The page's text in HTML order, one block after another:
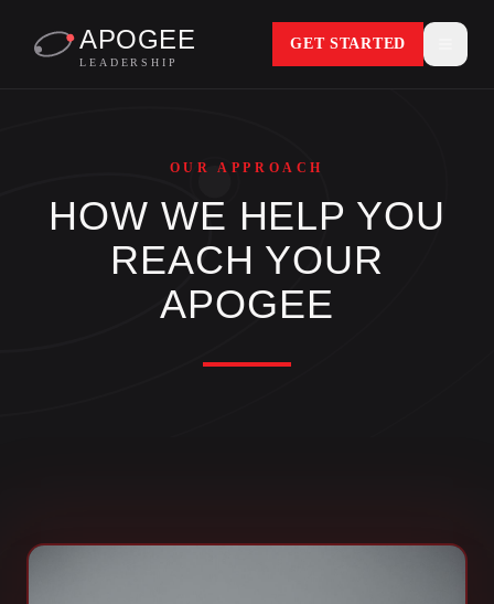
APOGEE
LEADERSHIP
GET STARTED
OUR APPROACH
HOW WE HELP YOU
REACH YOUR
APOGEE